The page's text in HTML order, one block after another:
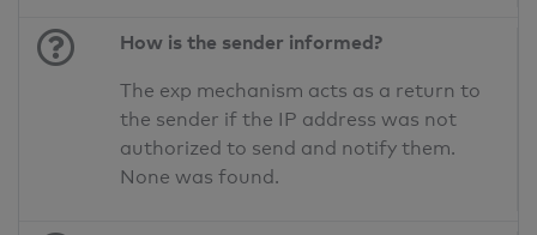
How is the sender informed?
The exp mechanism acts as a return to
the sender if the IP address was not
authorized to send and notify them.
None was found.